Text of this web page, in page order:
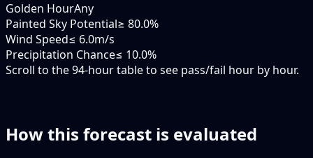
Golden HourAny
Painted Sky Potential≥ 80.0%
Wind Speed≤ 6.0m/s
Precipitation Chance≤ 10.0%
Scroll to the 94-hour table to see pass/fail hour by hour.
How this forecast is evaluated